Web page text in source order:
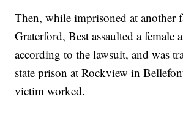
Then, while imprisoned at another
Graterford, Best assaulted a female
according to the lawsuit, and was
state prison at Rockview in
victim worked.